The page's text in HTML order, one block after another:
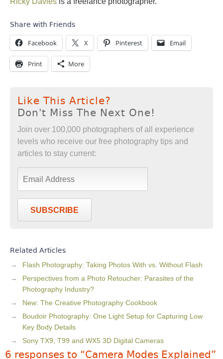
Share with Friends
Facebook X Pinterest Email
Print More
Like This Article?
Don't Miss The Next One!
Join over 100,000 photographers of all experience
levels who receive our free photography tips and
articles to stay current:
SUBSCRIBE
Related Articles
Flash Photography: Taking Photos With vs. Without Flash
Perspectives from a Photo Retoucher: Parasites of the
Photography Industry?
New: The Creative Photography Cookbook
Boudoir Photography: One Light Setup for Capturing Low
Key Body Details
Sony TX9, T99 and WX5 3D Digital Cameras
6 responses to “Camera Modes Explained”